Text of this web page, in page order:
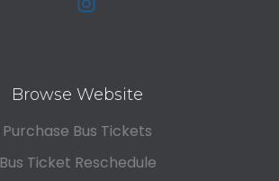
Browse Website
Purchase Bus Tickets
Bus Ticket Reschedule